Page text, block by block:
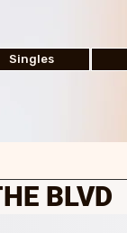
Singles
BLVD